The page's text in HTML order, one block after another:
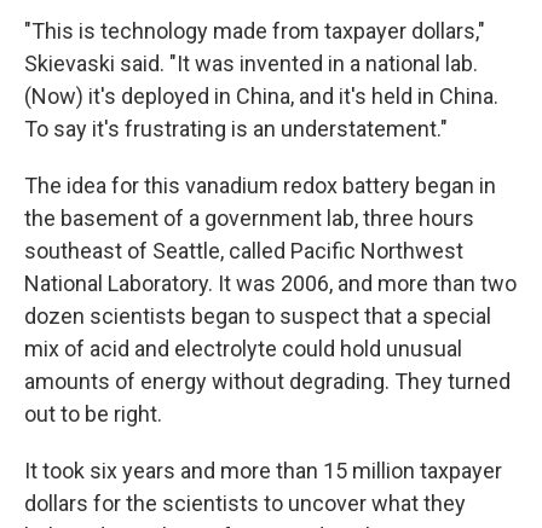
"This is technology made from taxpayer dollars,"
Skievaski said. "It was invented in a national lab.
(Now) it's deployed in China, and it's held in China.
To say it's frustrating is an understatement."
The idea for this vanadium redox battery began in
the basement of a government lab, three hours
southeast of Seattle, called Pacific Northwest
National Laboratory. It was 2006, and more than two
dozen scientists began to suspect that a special
mix of acid and electrolyte could hold unusual
amounts of energy without degrading. They turned
out to be right.
It took six years and more than 15 million taxpayer
dollars for the scientists to uncover what they